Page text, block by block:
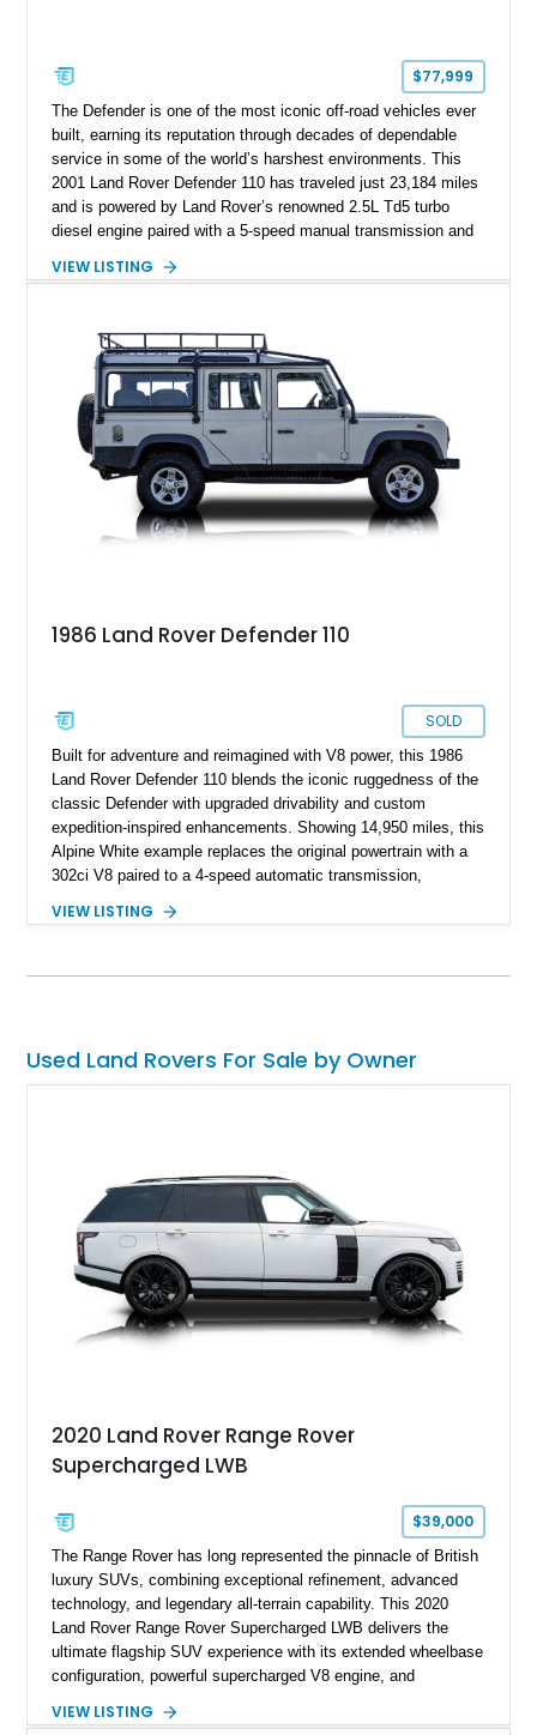
$77,999
The Defender is one of the most iconic off-road vehicles ever
built, earning its reputation through decades of dependable
service in some of the world’s harshest environments. This
2001 Land Rover Defender 110 has traveled just 23,184 miles
and is powered by Land Rover’s renowned 2.5L Td5 turbo
diesel engine paired with a 5-speed manual transmission and
interior, this Defender has been tastefully upgraded with
trails or turning heads around town. For enthusiasts seeking a
classic Defender that blends timeless utility with tasteful
modern upgrades, this example is ready for its next
adventure.
VIEW LISTING
1986 Land Rover Defender 110
SOLD
Built for adventure and reimagined with V8 power, this 1986
Land Rover Defender 110 blends the iconic ruggedness of the
classic Defender with upgraded drivability and custom
expedition-inspired enhancements. Showing 14,950 miles, this
Alpine White example replaces the original powertrain with a
302ci V8 paired to a 4-speed automatic transmission,
more approachable and versatile off-roader. Retaining its
VIEW LISTING
Used Land Rovers For Sale by Owner
2020 Land Rover Range Rover
Supercharged LWB
$39,000
The Range Rover has long represented the pinnacle of British
luxury SUVs, combining exceptional refinement, advanced
technology, and legendary all-terrain capability. This 2020
Land Rover Range Rover Supercharged LWB delivers the
ultimate flagship SUV experience with its extended wheelbase
configuration, powerful supercharged V8 engine, and
example is finished in Fuji White over an Ebony perforated
VIEW LISTING